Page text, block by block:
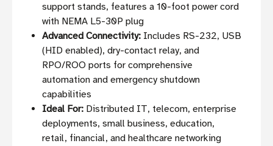
support stands, features a 10-foot power cord
with NEMA L5-30P plug
Advanced Connectivity: Includes RS-232, USB
(HID enabled), dry-contact relay, and
RPO/ROO ports for comprehensive
automation and emergency shutdown
capabilities
Ideal For: Distributed IT, telecom, enterprise
deployments, small business, education,
retail, financial, and healthcare networking